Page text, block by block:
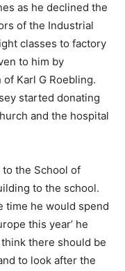
as he declined the
of the Industrial
classes to factory
to him by
Karl G Roebling.
started donating
and the hospital
the School of
to the school.
time he would spend
this year’ he
think there should be
to look after the